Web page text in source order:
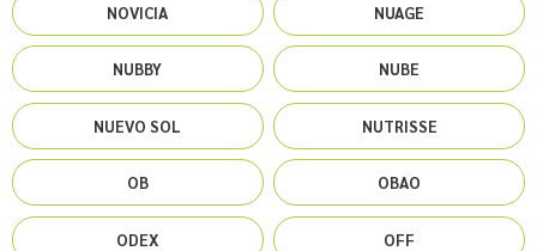
NOVICIA NUAGE
NUBBY NUBE
NUEVO SOL NUTRISSE
OB OBAO
ODEX OFF